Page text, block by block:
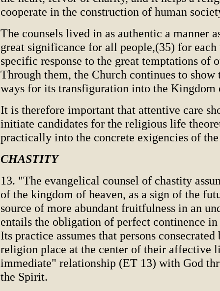
cooperate in the construction of human
The counsels lived in as authentic a manner
great significance for all people,(35) for each
specific response to the great temptations of
Through them, the Church continues to show
ways for its transfiguration into the Kingdom
It is therefore important that attentive care
initiate candidates for the religious life
practically into the concrete exigencies of
CHASTITY
13. "The evangelical counsel of chastity
of the kingdom of heaven, as a sign of the
source of more abundant fruitfulness in an
entails the obligation of perfect continence
Its practice assumes that persons
religion place at the center of their affective
immediate" relationship (ET 13) with God
the Spirit.